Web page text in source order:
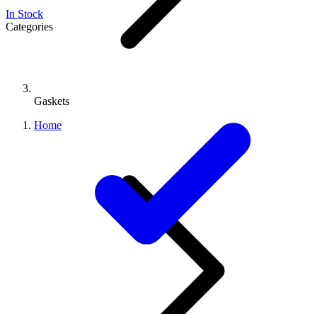
Gaskets
Home
In Stock
Categories